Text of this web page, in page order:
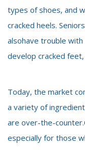
types of shoes, and
cracked heels.
alsohave trouble
develop cracked
Today, the market
a variety of
are over-the-
especially for those